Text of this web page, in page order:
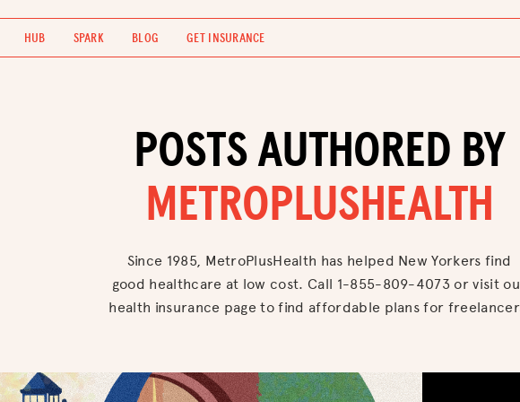
HUB SPARK BLOG GET INSURANCE
POSTS AUTHORED BY
METROPLUSHEALTH
Since 1985, MetroPlusHealth has helped New Yorkers find
good healthcare at low cost. Call 1-855-809-4073 or visit
health insurance page to find affordable plans for